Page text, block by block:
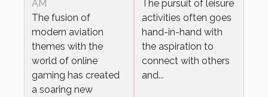
Themes On
Online Gaming
AM
The fusion of
modern aviation
themes with the
world of online
gaming has created
a soaring new
Meaningful
Relationships
In Leisure
Activities
The pursuit of leisure
activities often goes
hand-in-hand with
the aspiration to
connect with others
and...